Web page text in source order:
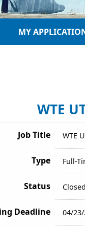
MY
WTE
Job Title WTE
Type Full-
Status
Deadline 04/